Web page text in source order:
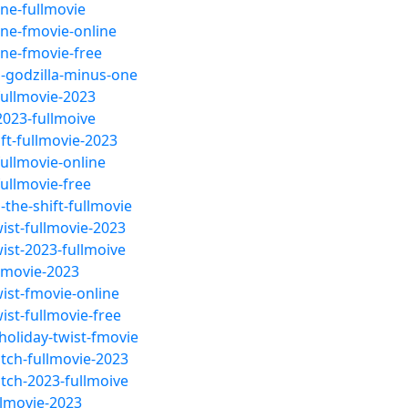
fullmovie
fmovie-online
fmovie-free
minus-one
2023
fullmoive
fullmovie-2023
online
free
shift-fullmovie
fullmovie-2023
2023-fullmoive
2023
fmovie-online
fullmovie-free
twist-fmovie
fullmovie-2023
2023-fullmoive
2023